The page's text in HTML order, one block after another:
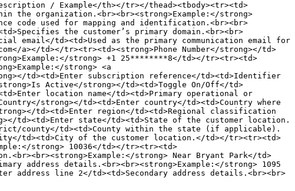
/ Example</th></tr></thead><tbody><tr><td>
the organization.<br><br><strong>Example:</strong>
code used for mapping and identification.<br><br>
the customer’s primary domain.<br><br>
email</td><td>Used as the primary communication email for
a></td></tr><tr><td><strong>Phone Number</strong></td>
strong> +1 25********8</td></tr><tr><td>
strong> <a
td><td>Enter subscription reference</td><td>Identifier
Active</strong></td><td>Toggle On/Off</td>
location name</td><td>Primary operational or
strong></td><td>Enter country</td><td>Country where
td><td>Enter region</td><td>Regional classification
td><td>Enter state</td><td>State of the customer location.
county</td><td>County within the state (if applicable).
city</td><td>City of the customer location.</td></tr><tr><td>
strong> 10036</td></tr><tr><td>
strong> Near Bryant Park</td>
address details.<br><br><strong>Example:</strong> 1095
address line 2</td><td>Secondary address details.<br><br>